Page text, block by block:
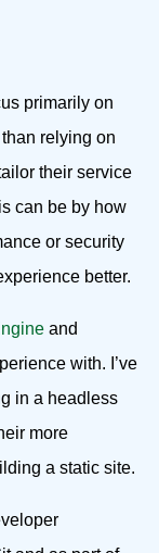
primarily on
relying on
their service
can be by how
or security
better.
and
with. I’ve
in a headless
more
a static site.